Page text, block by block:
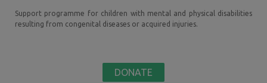
Support programme for children with mental and physical disabilities
resulting from congenital diseases or acquired injuries.
DONATE